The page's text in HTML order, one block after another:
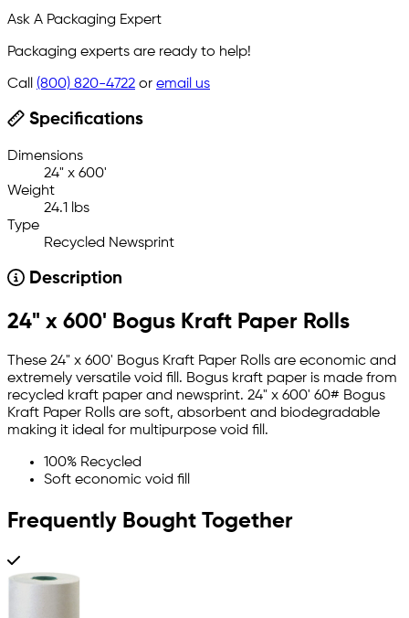
Ask A Packaging Expert
Packaging experts are ready to help!
Call (800) 820-4722 or email us
Specifications
Dimensions
24" x 600'
Weight
24.1 lbs
Type
Recycled Newsprint
Description
24" x 600' Bogus Kraft Paper Rolls
These 24" x 600' Bogus Kraft Paper Rolls are economic and
extremely versatile void fill. Bogus kraft paper is made from
recycled kraft paper and newsprint. 24" x 600' 60# Bogus
Kraft Paper Rolls are soft, absorbent and biodegradable
making it ideal for multipurpose void fill.
100% Recycled
Soft economic void fill
Frequently Bought Together